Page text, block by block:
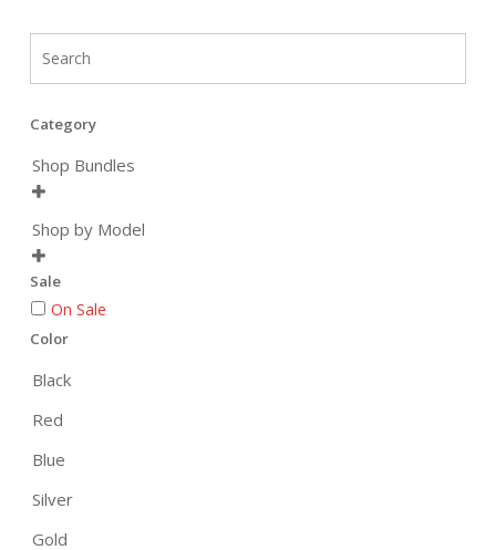
Category
Shop Bundles

Shop by Model

Sale
On Sale
Color
Black
Red
Blue
Silver
Gold